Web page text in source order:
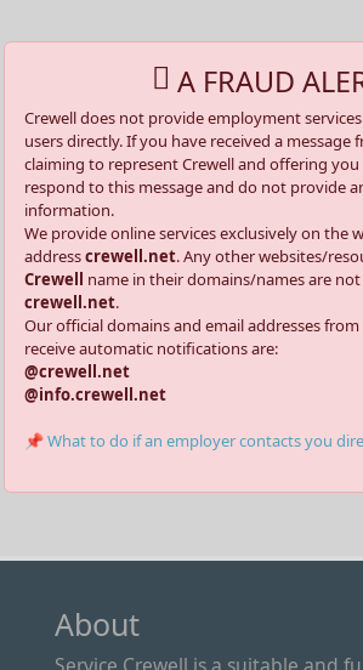
A FRAUD
Crewell does not provide employment
users directly. If you have received a message
claiming to represent Crewell and offering
respond to this message and do not provide
information.
We provide online services exclusively on the
addresscrewell.net. Any other websites/
Crewell name in their domains/names are
crewell.net.
Our official domains and email addresses
receive automatic notifications are:
@crewell.net
@info.crewell.net
📌 What to do if an employer contacts you
About